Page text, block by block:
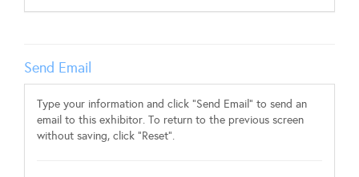
Send Email
Type your information and click "Send Email" to send an
email to this exhibitor. To return to the previous screen
without saving, click "Reset".